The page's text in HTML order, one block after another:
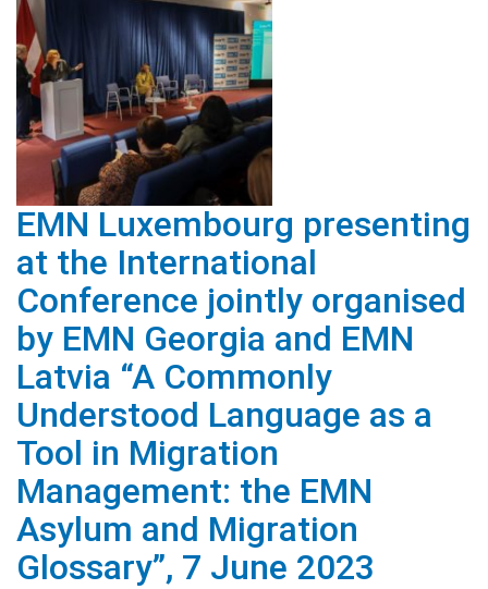
EMN Luxembourg presenting
at the International
Conference jointly organised
by EMN Georgia and EMN
Latvia “A Commonly
Understood Language as a
Tool in Migration
Management: the EMN
Asylum and Migration
Glossary”, 7 June 2023